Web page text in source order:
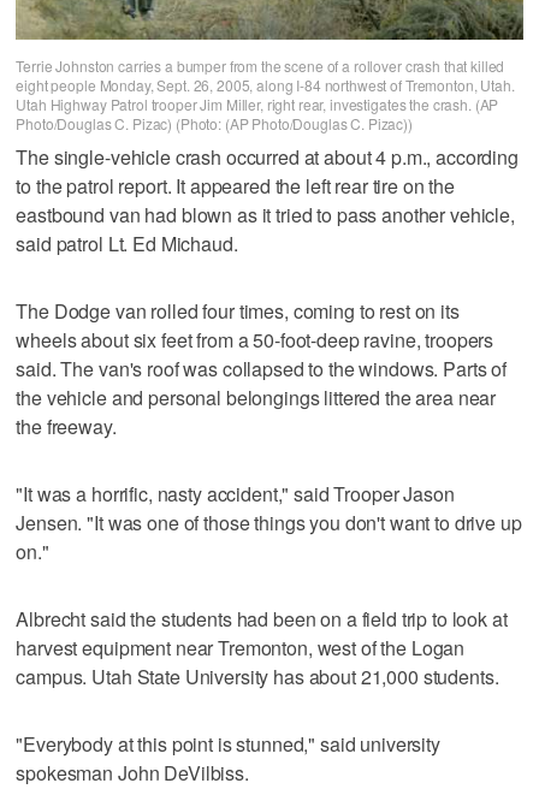
Terrie Johnston carries a bumper from the scene of a rollover crash that killed
eight people Monday, Sept. 26, 2005, along I-84 northwest of Tremonton, Utah.
Utah Highway Patrol trooper Jim Miller, right rear, investigates the crash. (AP
Photo/Douglas C. Pizac) (Photo: (AP Photo/Douglas C. Pizac))
The single-vehicle crash occurred at about 4 p.m., according
to the patrol report. It appeared the left rear tire on the
eastbound van had blown as it tried to pass another vehicle,
said patrol Lt. Ed Michaud.
The Dodge van rolled four times, coming to rest on its
wheels about six feet from a 50-foot-deep ravine, troopers
said. The van's roof was collapsed to the windows. Parts of
the vehicle and personal belongings littered the area near
the freeway.
"It was a horrific, nasty accident," said Trooper Jason
Jensen. "It was one of those things you don't want to drive up
on."
Albrecht said the students had been on a field trip to look at
harvest equipment near Tremonton, west of the Logan
campus. Utah State University has about 21,000 students.
"Everybody at this point is stunned," said university
spokesman John DeVilbiss.